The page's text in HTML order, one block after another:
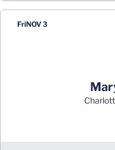
FriNOV 3